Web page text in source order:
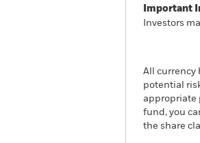
Important
Investors
All currency
potential
appropriate
fund, you
the share